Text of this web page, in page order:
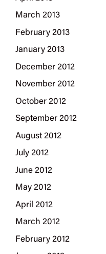
March 2013
February 2013
January 2013
December 2012
November 2012
October 2012
September 2012
August 2012
July 2012
June 2012
May 2012
April 2012
March 2012
February 2012